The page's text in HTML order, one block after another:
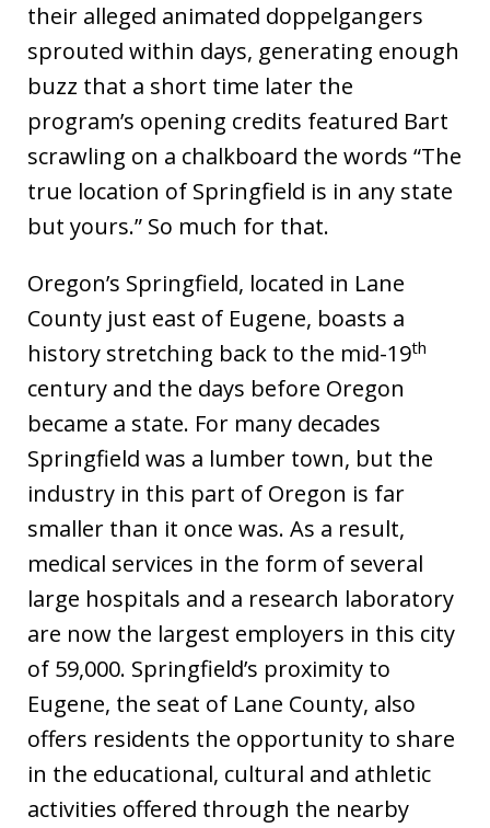
their alleged animated doppelgangers
sprouted within days, generating enough
buzz that a short time later the
program’s opening credits featured Bart
scrawling on a chalkboard the words “The
true location of Springfield is in any state
but yours.” So much for that.
Oregon’s Springfield, located in Lane
County just east of Eugene, boasts a
history stretching back to the mid-19th
century and the days before Oregon
became a state. For many decades
Springfield was a lumber town, but the
industry in this part of Oregon is far
smaller than it once was. As a result,
medical services in the form of several
large hospitals and a research laboratory
are now the largest employers in this city
of 59,000. Springfield’s proximity to
Eugene, the seat of Lane County, also
offers residents the opportunity to share
in the educational, cultural and athletic
activities offered through the nearby